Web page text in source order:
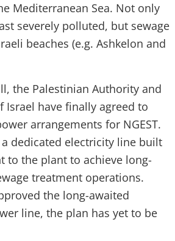
Mediterranean Sea. Not only
severely polluted, but sewage
beaches (e.g. Ashkelon and
the Palestinian Authority and
Israel have finally agreed to
arrangements for NGEST.
dedicated electricity line built
to the plant to achieve long-
treatment operations.
the long-awaited
line, the plan has yet to be